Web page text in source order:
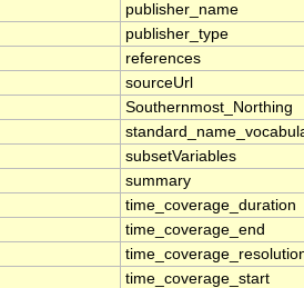
publisher_name
publisher_type
references
sourceUrl
Southernmost_Northing
subsetVariables
summary
time_coverage_duration
time_coverage_end
time_coverage_start